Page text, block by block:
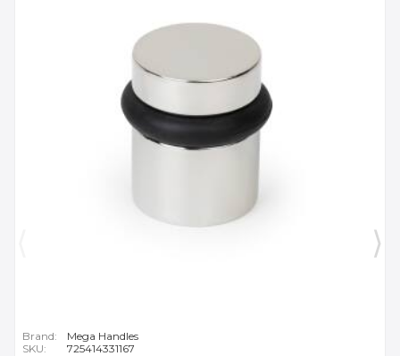
Brand:
Mega Handles
SKU:
725414331167